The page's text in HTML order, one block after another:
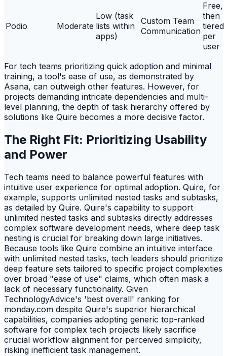
Podio Moderate
Low (task
lists within
apps)
Custom Team
Communication
Free,
then
tiered
per
user
For tech teams prioritizing quick adoption and minimal
training, a tool's ease of use, as demonstrated by
Asana, can outweigh other features. However, for
projects demanding intricate dependencies and multi-
level planning, the depth of task hierarchy offered by
solutions like Quire becomes a more decisive factor.
The Right Fit: Prioritizing Usability
and Power
Tech teams need to balance powerful features with
intuitive user experience for optimal adoption. Quire, for
example, supports unlimited nested tasks and subtasks,
as detailed by Quire. Quire's capability to support
unlimited nested tasks and subtasks directly addresses
complex software development needs, where deep task
nesting is crucial for breaking down large initiatives.
Because tools like Quire combine an intuitive interface
with unlimited nested tasks, tech leaders should prioritize
deep feature sets tailored to specific project complexities
over broad "ease of use" claims, which often mask a
lack of necessary functionality. Given
TechnologyAdvice's 'best overall' ranking for
monday.com despite Quire's superior hierarchical
capabilities, companies adopting generic top-ranked
software for complex tech projects likely sacrifice
crucial workflow alignment for perceived simplicity,
risking inefficient task management.